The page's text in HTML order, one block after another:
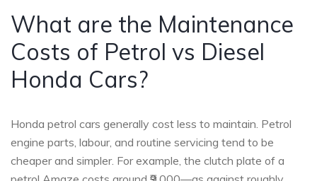
What are the Maintenance
Costs of Petrol vs Diesel
Honda Cars?
Honda petrol cars generally cost less to maintain. Petrol
engine parts, labour, and routine servicing tend to be
cheaper and simpler. For example, the clutch plate of a